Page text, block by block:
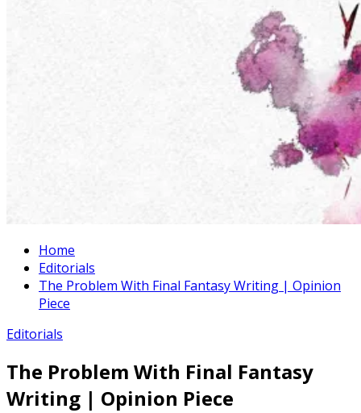
Home
Editorials
The Problem With Final Fantasy Writing | Opinion
Piece
Editorials
The Problem With Final Fantasy
Writing | Opinion Piece